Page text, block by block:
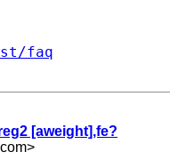
faq
[aweight],fe?
>